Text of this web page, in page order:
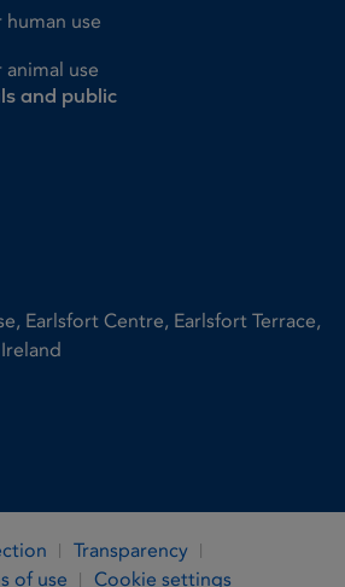
human use
animal use
and public
Earlsfort Centre, Earlsfort Terrace,
Link
Link
Transparency
of use Cookie settings